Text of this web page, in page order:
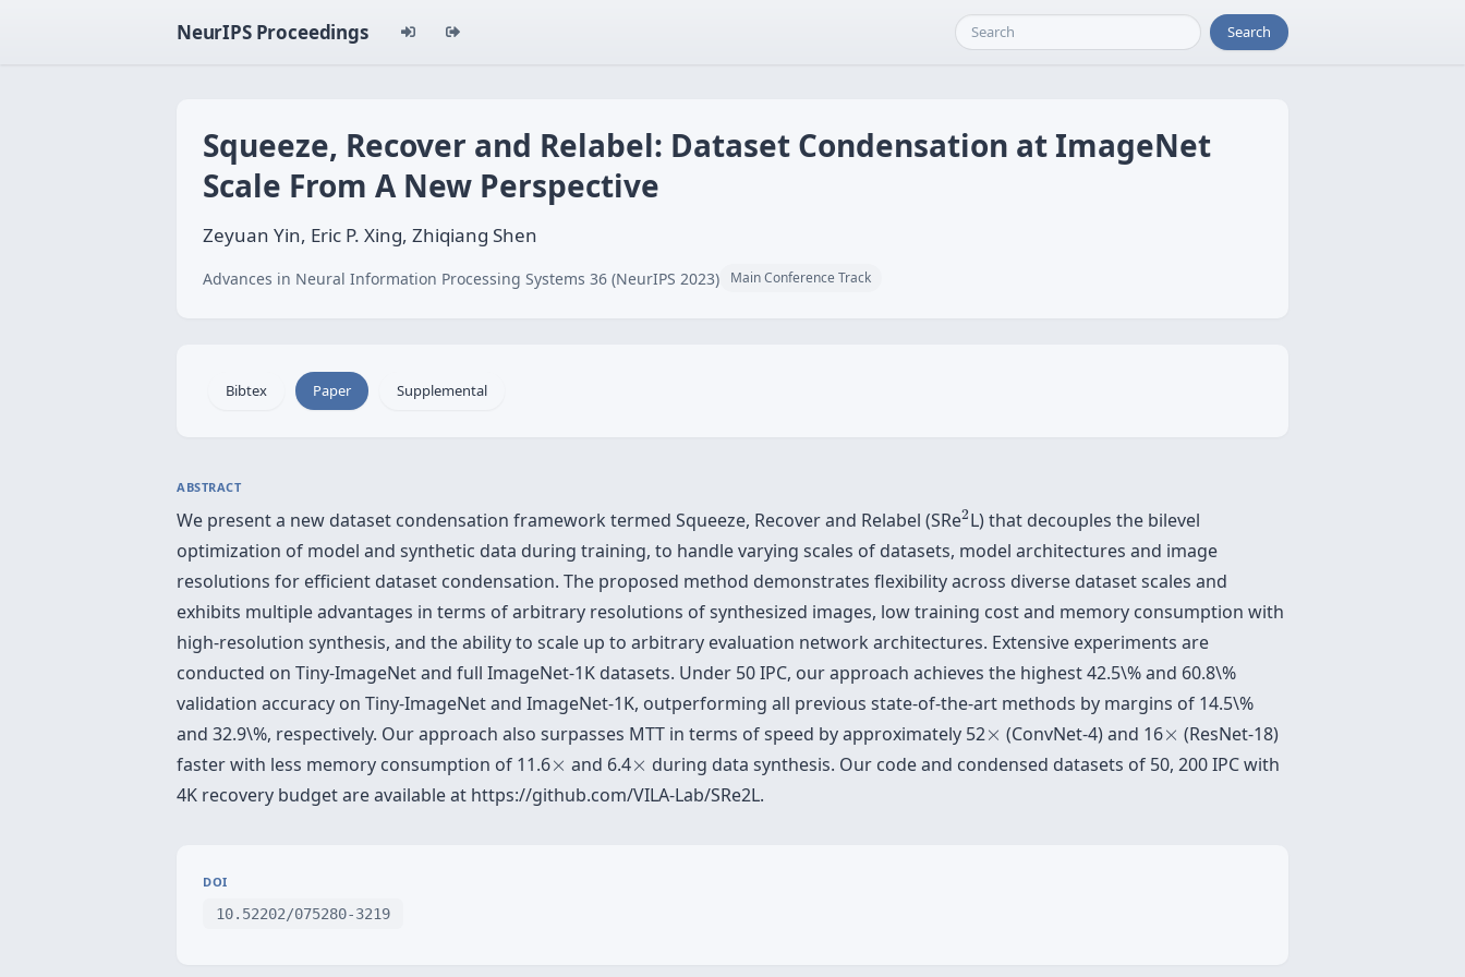
NeurIPS Proceedings Search
Squeeze, Recover and Relabel: Dataset Condensation at ImageNet
Scale From A New Perspective
Zeyuan Yin, Eric P. Xing, Zhiqiang Shen
Advances in Neural Information Processing Systems 36 (NeurIPS 2023) Main Conference Track
Bibtex Paper Supplemental
ABSTRACT
We present a new dataset condensation framework termed Squeeze, Recover and Relabel (SRe2
2L) that decouples the bilevel
optimization of model and synthetic data during training, to handle varying scales of datasets, model architectures and image
resolutions for efficient dataset condensation. The proposed method demonstrates flexibility across diverse dataset scales and
exhibits multiple advantages in terms of arbitrary resolutions of synthesized images, low training cost and memory consumption with
high-resolution synthesis, and the ability to scale up to arbitrary evaluation network architectures. Extensive experiments are
conducted on Tiny-ImageNet and full ImageNet-1K datasets. Under 50 IPC, our approach achieves the highest 42.5\% and 60.8\%
validation accuracy on Tiny-ImageNet and ImageNet-1K, outperforming all previous state-of-the-art methods by margins of 14.5\%
and 32.9\%, respectively. Our approach also surpasses MTT in terms of speed by approximately 52×
× (ConvNet-4) and 16×
× (ResNet-18)
faster with less memory consumption of 11.6×
× and 6.4×
× during data synthesis. Our code and condensed datasets of 50, 200 IPC with
4K recovery budget are available at https://github.com/VILA-Lab/SRe2L.
DOI
10.52202/075280-3219